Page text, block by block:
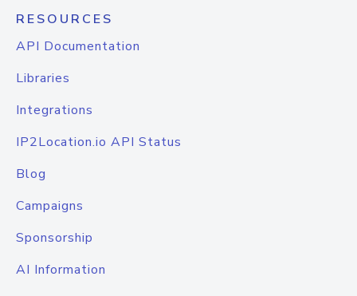
RESOURCES
API Documentation
Libraries
Integrations
IP2Location.io API Status
Blog
Campaigns
Sponsorship
AI Information